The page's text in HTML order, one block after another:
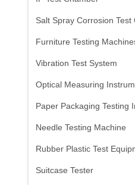
Salt Spray Corrosion Test
Furniture Testing
Vibration Test System
Optical Measuring
Paper Packaging Testing
Needle Testing Machine
Rubber Plastic Test
Suitcase Tester